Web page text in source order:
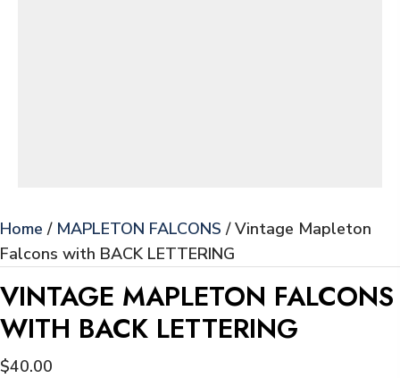
Home / MAPLETON FALCONS / Vintage Mapleton
Falcons with BACK LETTERING
VINTAGE MAPLETON FALCONS
WITH BACK LETTERING
$40.00